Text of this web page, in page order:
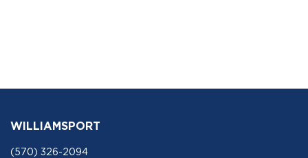
WILLIAMSPORT
(570) 326-2094